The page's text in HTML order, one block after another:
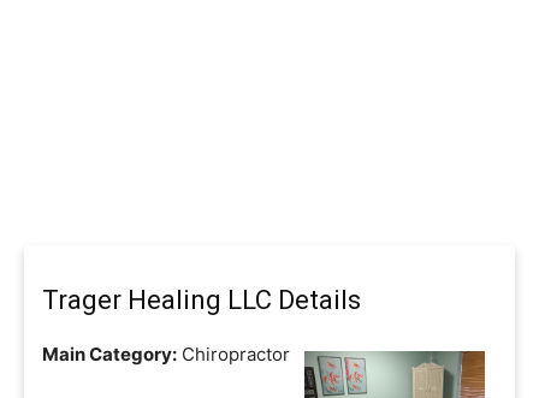
Trager Healing LLC Details
Main Category: Chiropractor